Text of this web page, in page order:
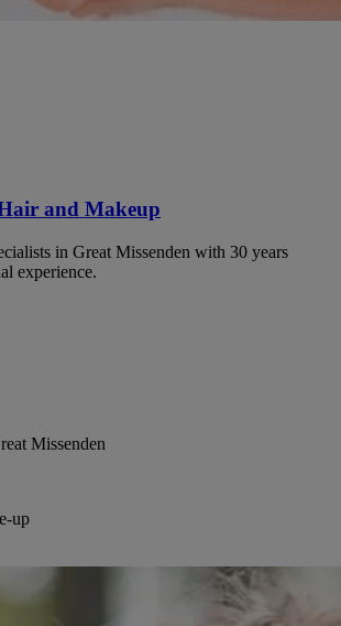
and Makeup
in Great Missenden with 30 years
experience.
Missenden
up